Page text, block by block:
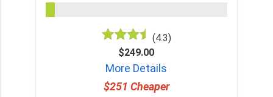
(4.3)
$249.00
More Details
$251 Cheaper